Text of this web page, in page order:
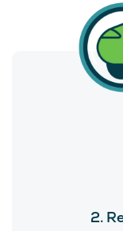
2.